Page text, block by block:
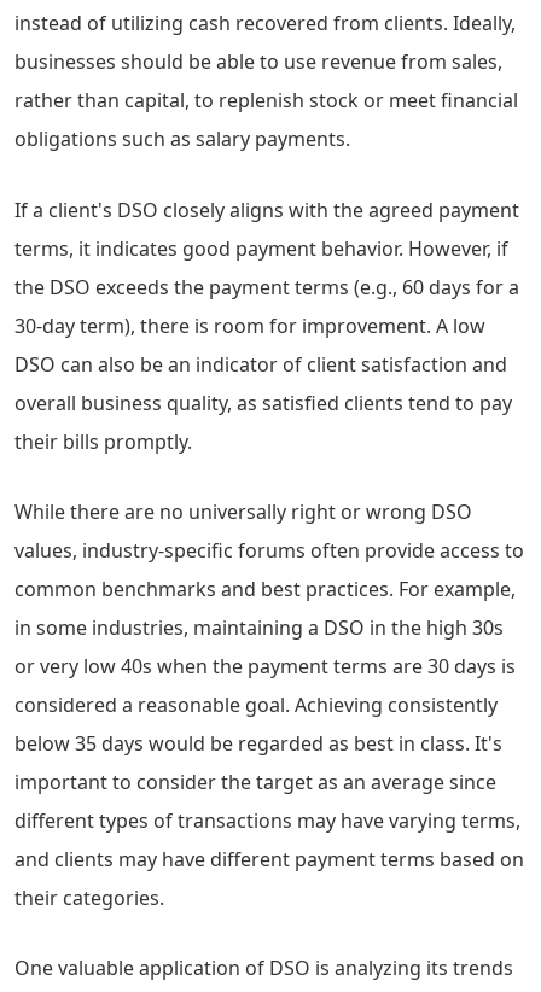
instead of utilizing cash recovered from clients. Ideally,
businesses should be able to use revenue from sales,
rather than capital, to replenish stock or meet financial
obligations such as salary payments.
If a client's DSO closely aligns with the agreed payment
terms, it indicates good payment behavior. However, if
the DSO exceeds the payment terms (e.g., 60 days for a
30-day term), there is room for improvement. A low
DSO can also be an indicator of client satisfaction and
overall business quality, as satisfied clients tend to pay
their bills promptly.
While there are no universally right or wrong DSO
values, industry-specific forums often provide access to
common benchmarks and best practices. For example,
in some industries, maintaining a DSO in the high 30s
or very low 40s when the payment terms are 30 days is
considered a reasonable goal. Achieving consistently
below 35 days would be regarded as best in class. It's
important to consider the target as an average since
different types of transactions may have varying terms,
and clients may have different payment terms based on
their categories.
One valuable application of DSO is analyzing its trends